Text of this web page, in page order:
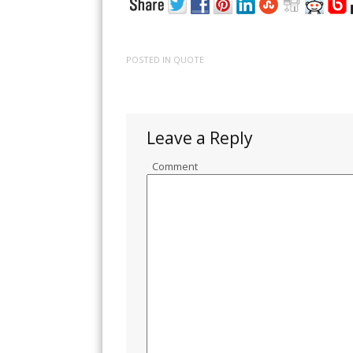
POSTED IN QUOTE
Leave a Reply
Comment